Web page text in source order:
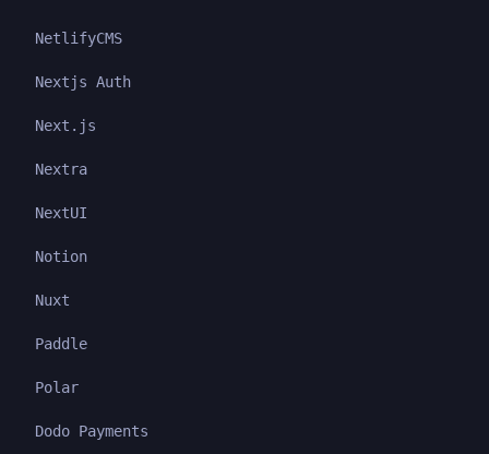
NetlifyCMS
Nextjs Auth
Next.js
Nextra
NextUI
Notion
Nuxt
Paddle
Polar
Dodo Payments